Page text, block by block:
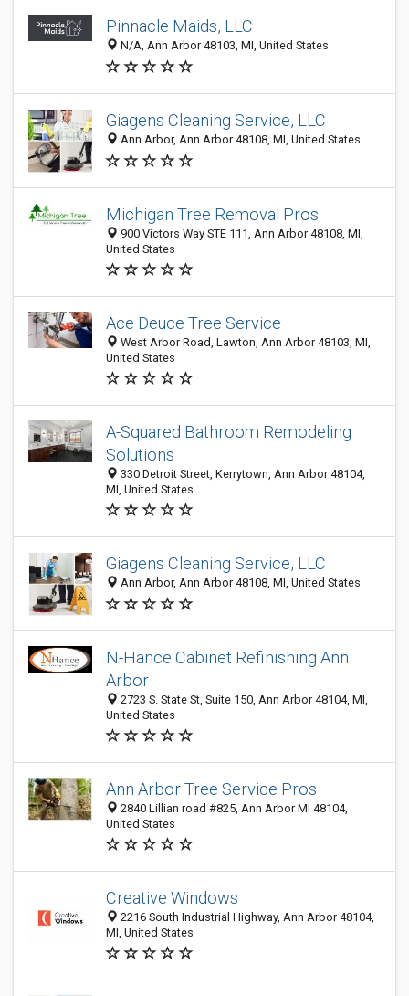
Pinnacle Maids, LLC
N/A, Ann Arbor 48103, MI, United States
Giagens Cleaning Service, LLC
Ann Arbor, Ann Arbor 48108, MI, United States
Michigan Tree Removal Pros
900 Victors Way STE 111, Ann Arbor 48108, MI,
United States
Ace Deuce Tree Service
West Arbor Road, Lawton, Ann Arbor 48103, MI,
United States
A-Squared Bathroom Remodeling
Solutions
330 Detroit Street, Kerrytown, Ann Arbor 48104,
MI, United States
Giagens Cleaning Service, LLC
Ann Arbor, Ann Arbor 48108, MI, United States
N-Hance Cabinet Refinishing Ann
Arbor
2723 S. State St, Suite 150, Ann Arbor 48104, MI,
United States
Ann Arbor Tree Service Pros
2840 Lillian road #825, Ann Arbor MI 48104,
United States
Creative Windows
2216 South Industrial Highway, Ann Arbor 48104,
MI, United States